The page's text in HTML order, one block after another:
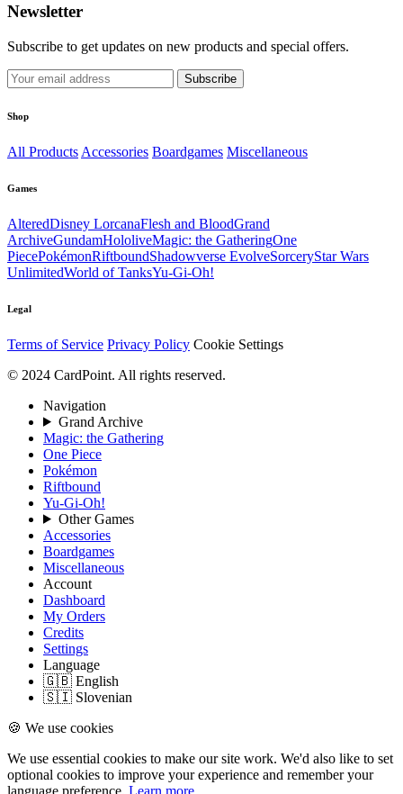
Newsletter
Subscribe to get updates on new products and special offers.
Subscribe
Shop
All Products Accessories Boardgames Miscellaneous
Games
AlteredDisney LorcanaFlesh and BloodGrand
ArchiveGundamHololiveMagic: the GatheringOne
PiecePokémonRiftboundShadowverse EvolveSorceryStar Wars
UnlimitedWorld of TanksYu-Gi-Oh!
Legal
Terms of Service Privacy Policy Cookie Settings
© 2024 CardPoint. All rights reserved.
Navigation
Grand Archive
Magic: the Gathering
One Piece
Pokémon
Riftbound
Yu-Gi-Oh!
Other Games
Accessories
Boardgames
Miscellaneous
Account
Dashboard
My Orders
Credits
Settings
Language
🇬🇧 English
🇸🇮 Slovenian
🍪 We use cookies
We use essential cookies to make our site work. We'd also like to set
optional cookies to improve your experience and remember your
language preference. Learn more